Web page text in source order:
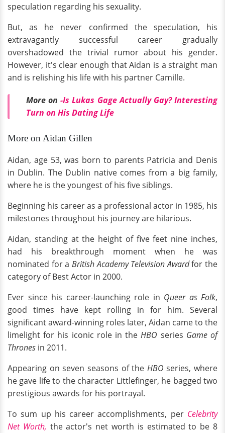
speculation regarding his sexuality.
But, as he never confirmed the speculation, his
extravagantly successful career gradually
overshadowed the trivial rumor about his gender.
However, it's clear enough that Aidan is a straight man
and is relishing his life with his partner Camille.
More on-Is Lukas Gage Actually Gay? Interesting
Turn on His Dating Life
More on Aidan Gillen
Aidan, age 53, was born to parents Patricia and Denis
in Dublin. The Dublin native comes from a big family,
where he is the youngest of his five siblings.
Beginning his career as a professional actor in 1985, his
milestones throughout his journey are hilarious.
Aidan, standing at the height of five feet nine inches,
had his breakthrough moment when he was
nominated for a British Academy Television Awardfor the
category of Best Actor in 2000.
Ever since his career-launching role in Queer as Folk,
good times have kept rolling in for him. Several
significant award-winning roles later, Aidan came to the
limelight for his iconic role in theHBO series Game of
Thrones in 2011.
Appearing on seven seasons of the HBOseries, where
he gave life to the character Littlefinger, he bagged two
prestigious awards for his portrayal.
To sum up his career accomplishments, per Celebrity
Net Worth, the actor's net worth is estimated to be 8